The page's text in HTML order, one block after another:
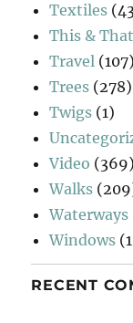
Textiles
This & That
Travel (107)
Trees (278)
Twigs (1)
Video (369)
Walks
Waterways
Windows
RECENT